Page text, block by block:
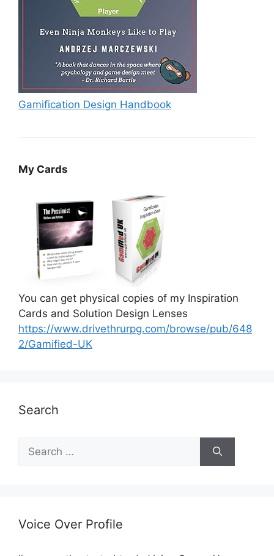
Gamification Design Handbook
My Cards
You can get physical copies of my Inspiration
Cards and Solution Design Lenses
https://www.drivethrurpg.com/browse/pub/648
2/Gamified-UK
Search
h
Voice Over Profile